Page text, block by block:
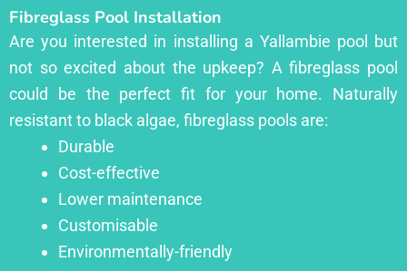
Fibreglass Pool Installation
Are you interested in installing a Yallambie pool but
not so excited about the upkeep? A fibreglass pool
could be the perfect fit for your home. Naturally
resistant to black algae, fibreglass pools are:
Durable
Cost-effective
Lower maintenance
Customisable
Environmentally-friendly